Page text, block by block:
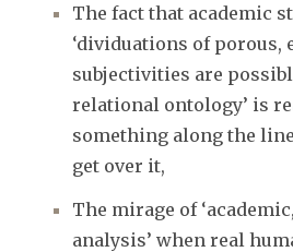
The fact that academic
‘dividuations of porous,
subjectivities are
relational ontology’ is
something along the
get over it,
The mirage of
analysis’ when real